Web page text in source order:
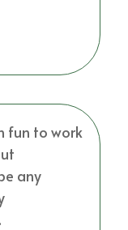
fun to work
any